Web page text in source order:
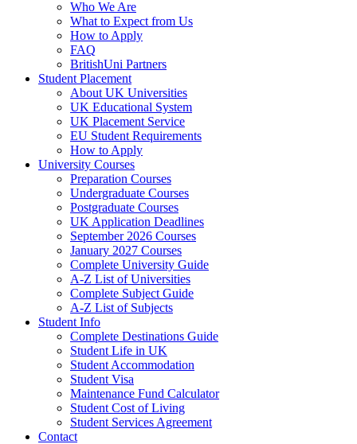
Who We Are
What to Expect from Us
How to Apply
FAQ
BritishUni Partners
Student Placement
About UK Universities
UK Educational System
UK Placement Service
EU Student Requirements
How to Apply
University Courses
Preparation Courses
Undergraduate Courses
Postgraduate Courses
UK Application Deadlines
September 2026 Courses
January 2027 Courses
Complete University Guide
A-Z List of Universities
Complete Subject Guide
A-Z List of Subjects
Student Info
Complete Destinations Guide
Student Life in UK
Student Accommodation
Student Visa
Maintenance Fund Calculator
Student Cost of Living
Student Services Agreement
Contact